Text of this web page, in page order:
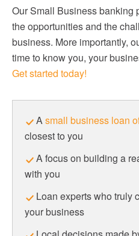
Our Small Business banking
the opportunities and the
business. More importantly,
time to know you, your
Get started today!
Asmall business loan
closest to you
A focus on building a
with you
Loan experts who truly
your business